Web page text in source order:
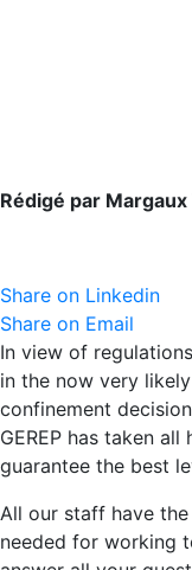
Rédigé par
Share on Linkedin
Share on Email
In view of
in the now very
confinement
GEREP has taken
guarantee the best
All our staff have
needed for working